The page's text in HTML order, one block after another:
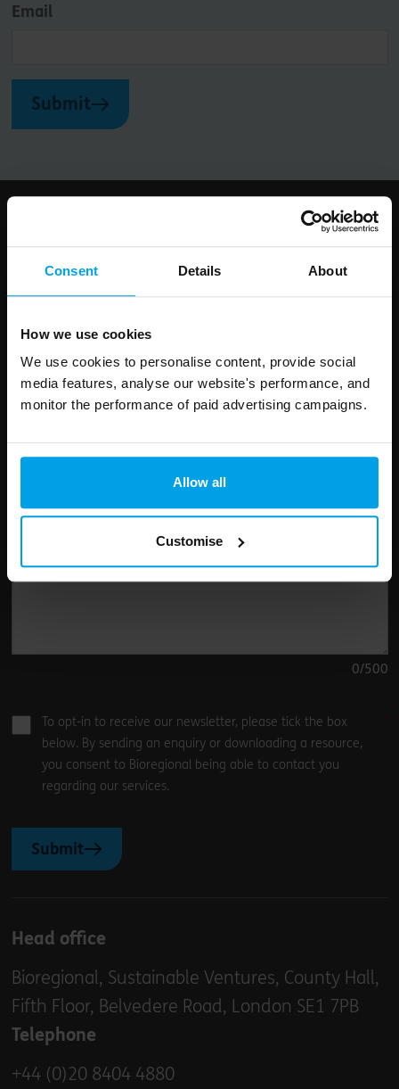
Consent Details About
How we use cookies
We use cookies to personalise content, provide social
media features, analyse our website's performance, and
monitor the performance of paid advertising campaigns.
Allow all
Customise
Email
Submit
Leave
this
field
blank
Your enquiry
0/500
To opt-in to receive our newsletter, please tick the box
below. By sending an enquiry or downloading a resource,
you consent to Bioregional being able to contact you
regarding our services.
Submit
Head office
Bioregional, Sustainable Ventures, County Hall,
Fifth Floor, Belvedere Road, London SE1 7PB
Telephone
+44 (0)20 8404 4880